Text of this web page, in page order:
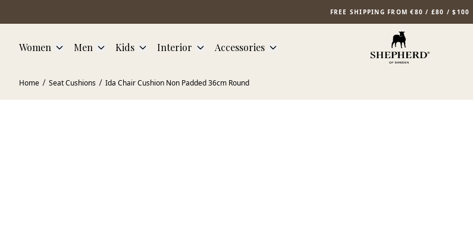
FREE SHIPPING FROM €80 / £80 / $100
Women Men Kids Interior Accessories
Home Seat Cushions Ida Chair Cushion Non Padded 36cm Round